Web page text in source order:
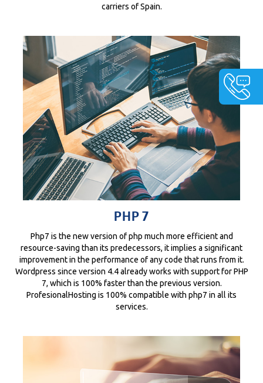
carriers of Spain.
PHP 7
Php7 is the new version of php much more efficient and
resource-saving than its predecessors, it implies a significant
improvement in the performance of any code that runs from it.
Wordpress since version 4.4 already works with support for PHP
7, which is 100% faster than the previous version.
ProfesionalHosting is 100% compatible with php7 in all its
services.